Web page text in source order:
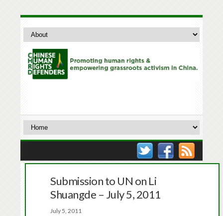
Submission to UN on Li
Shuangde – July 5, 2011
July 5, 2011